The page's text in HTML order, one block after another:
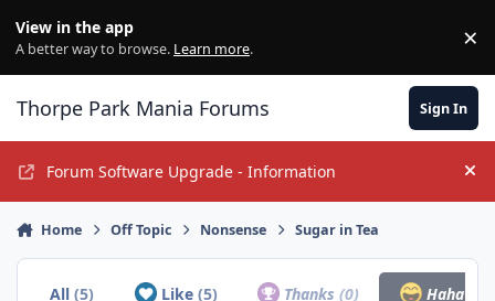
View in the app
A better way to browse. Learn more. ×
Thorpe Park Mania Forums Sign In
Forum Software Upgrade - Information
Home Off Topic Nonsense Sugar in Tea
All(5) Like (5) Thanks(0) Haha